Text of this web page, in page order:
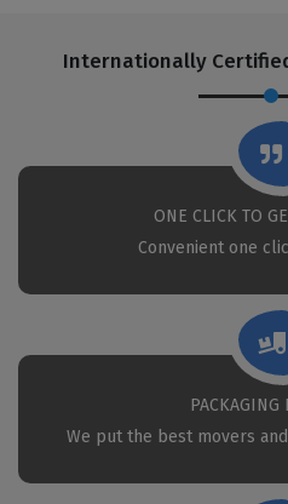
Internationally
ONE CLICK TO
Convenient one
PACKAGING
We put the best movers